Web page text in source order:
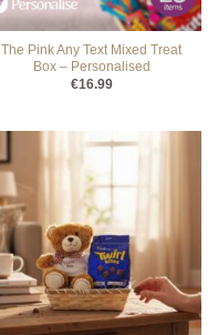
The Pink Any Text Mixed Treat
Box – Personalised
€16.99